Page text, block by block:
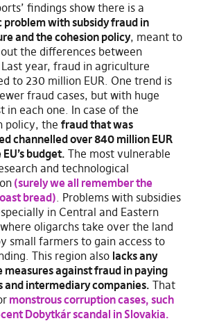
findings show there is a
problem with subsidy fraud in
and the cohesion policy, meant to
the differences between
year, fraud in agriculture
to 230 million EUR. One trend is
fraud cases, but with huge
in each one. In case of the
policy, the fraud that was
channelled over 840 million EUR
budget. The most vulnerable
and technological
(surely we all remember the
bread). Problems with subsidies
in Central and Eastern
oligarchs take over the land
small farmers to gain access to
This region also lacks any
against fraud in paying
and intermediary companies. That
monstrous corruption cases, such
Dobytkár scandal in Slovakia.